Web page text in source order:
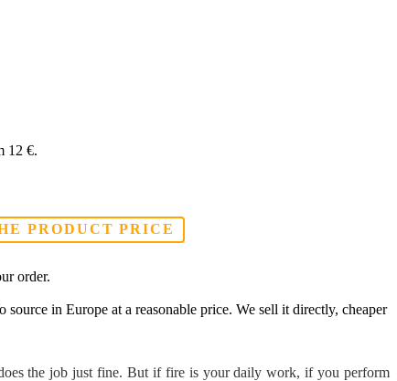
12 €.
PRODUCT PRICE
order.
in Europe at a reasonable price. We sell it directly, cheaper
the job just fine. But if fire is your daily work, if you perform